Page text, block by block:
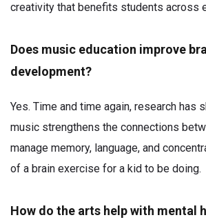
creativity that benefits students across
Does music education improve
development?
Yes. Time and time again, research has
music strengthens the connections
manage memory, language, and
of a brain exercise for a kid to be doing.
How do the arts help with mental